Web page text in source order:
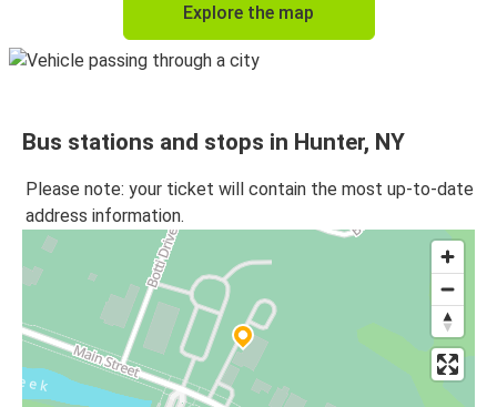
Explore the map
Bus stations and stops in Hunter, NY
Please note: your ticket will contain the most up-to-date
address information.